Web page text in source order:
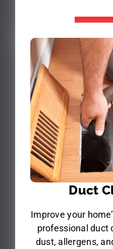
Duct
Improve your
professional duct
dust, allergens,